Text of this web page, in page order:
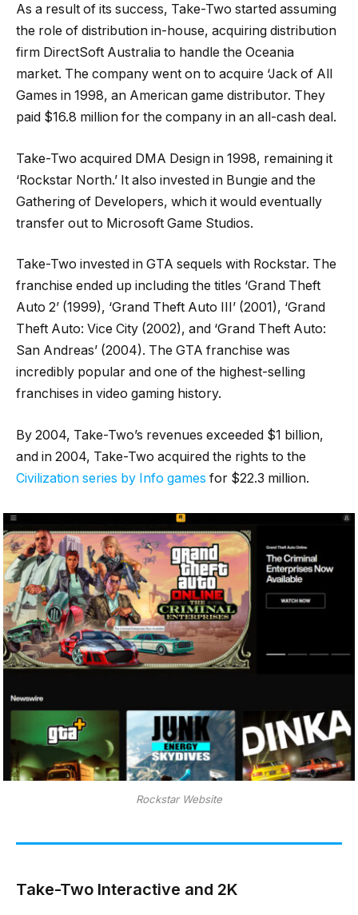
As a result of its success, Take-Two started assuming
the role of distribution in-house, acquiring distribution
firm DirectSoft Australia to handle the Oceania
market. The company went on to acquire ‘Jack of All
Games in 1998, an American game distributor. They
paid $16.8 million for the company in an all-cash deal.
Take-Two acquired DMA Design in 1998, remaining it
‘Rockstar North.’ It also invested in Bungie and the
Gathering of Developers, which it would eventually
transfer out to Microsoft Game Studios.
Take-Two invested in GTA sequels with Rockstar. The
franchise ended up including the titles ‘Grand Theft
Auto 2’ (1999), ‘Grand Theft Auto III’ (2001), ‘Grand
Theft Auto: Vice City (2002), and ‘Grand Theft Auto:
San Andreas’ (2004). The GTA franchise was
incredibly popular and one of the highest-selling
franchises in video gaming history.
By 2004, Take-Two’s revenues exceeded $1 billion,
and in 2004, Take-Two acquired the rights to the
Civilization series by Info games for $22.3 million.
Rockstar Website
Take-Two Interactive and 2K